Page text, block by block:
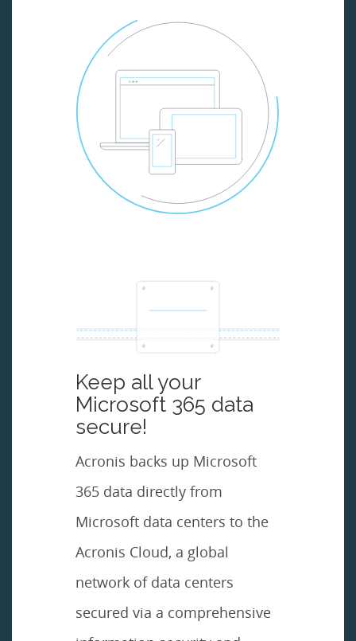
Keep all your
Microsoft 365 data
secure!
Acronis backs up Microsoft
365 data directly from
Microsoft data centers to the
Acronis Cloud, a global
network of data centers
secured via a comprehensive